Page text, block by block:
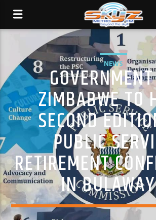
NEWS
ZIMBABWE TO
SECOND
PUBLIC
RETIREMENT
IN